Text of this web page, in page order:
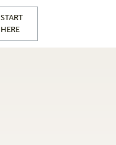
START
HERE